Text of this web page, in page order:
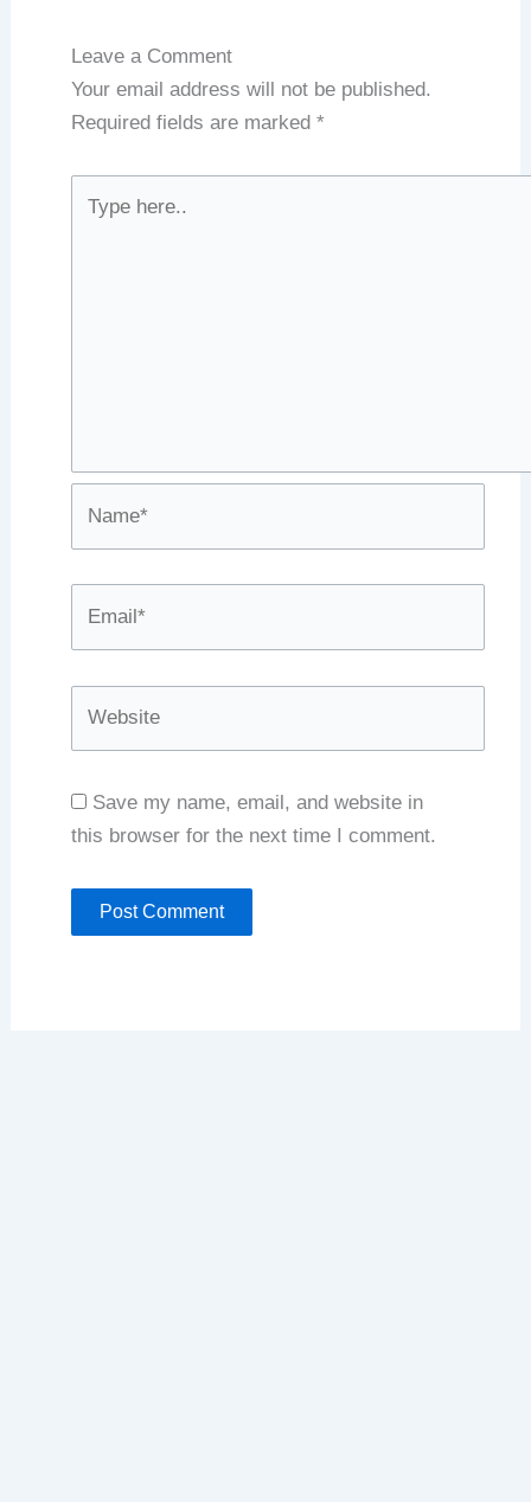
Leave a Comment
Your email address will not be published.
Required fields are marked*
here..
Save my name, email, and website in
this browser for the next time I comment.